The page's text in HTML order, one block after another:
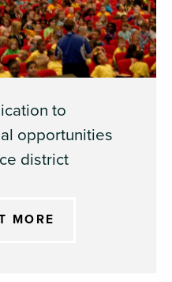
to
opportunities
district
MORE